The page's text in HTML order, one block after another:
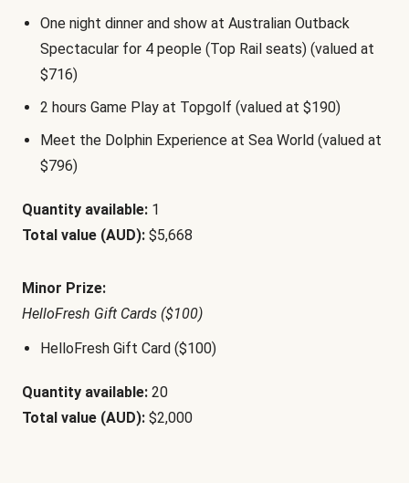
One night dinner and show at Australian Outback
Spectacular for 4 people (Top Rail seats) (valued at
$716)
2 hours Game Play at Topgolf (valued at $190)
Meet the Dolphin Experience at Sea World (valued at
$796)
Quantity available: 1
Total value (AUD): $5,668
Minor Prize:
HelloFresh Gift Cards ($100)
HelloFresh Gift Card ($100)
Quantity available: 20
Total value (AUD): $2,000